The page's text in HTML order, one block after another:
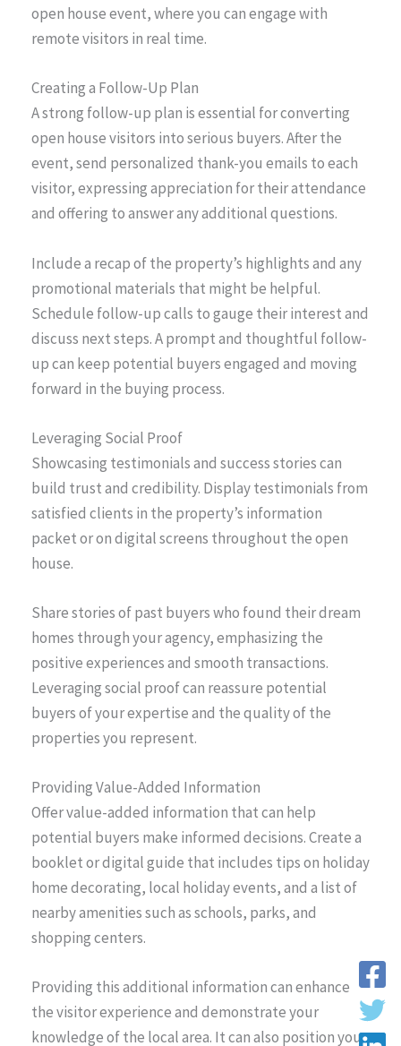
open house event, where you can engage with
remote visitors in real time.
Creating a Follow-Up Plan
A strong follow-up plan is essential for converting
open house visitors into serious buyers. After the
event, send personalized thank-you emails to each
visitor, expressing appreciation for their attendance
and offering to answer any additional questions.
Include a recap of the property’s highlights and any
promotional materials that might be helpful.
Schedule follow-up calls to gauge their interest and
discuss next steps. A prompt and thoughtful follow-
up can keep potential buyers engaged and moving
forward in the buying process.
Leveraging Social Proof
Showcasing testimonials and success stories can
build trust and credibility. Display testimonials from
satisfied clients in the property’s information
packet or on digital screens throughout the open
house.
Share stories of past buyers who found their dream
homes through your agency, emphasizing the
positive experiences and smooth transactions.
Leveraging social proof can reassure potential
buyers of your expertise and the quality of the
properties you represent.
Providing Value-Added Information
Offer value-added information that can help
potential buyers make informed decisions. Create a
booklet or digital guide that includes tips on holiday
home decorating, local holiday events, and a list of
nearby amenities such as schools, parks, and
shopping centers.
Providing this additional information can enhance
the visitor experience and demonstrate your
knowledge of the local area. It can also position you